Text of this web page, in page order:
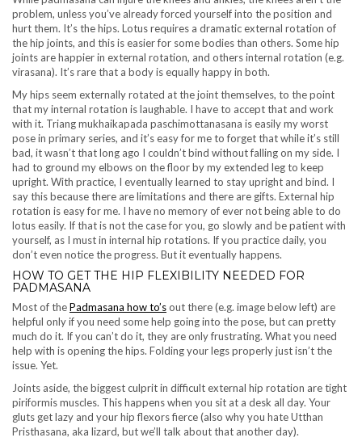
problem, unless you’ve already forced yourself into the position and
hurt them. It’s the hips. Lotus requires a dramatic external rotation of
the hip joints, and this is easier for some bodies than others. Some hip
joints are happier in external rotation, and others internal rotation (e.g.
virasana). It’s rare that a body is equally happy in both.
My hips seem externally rotated at the joint themselves, to the point
that my internal rotation is laughable. I have to accept that and work
with it. Triang mukhaikapada paschimottanasana is easily my worst
pose in primary series, and it’s easy for me to forget that while it’s still
bad, it wasn’t that long ago I couldn’t bind without falling on my side. I
had to ground my elbows on the floor by my extended leg to keep
upright. With practice, I eventually learned to stay upright and bind. I
say this because there are limitations and there are gifts. External hip
rotation is easy for me. I have no memory of ever not being able to do
lotus easily. If that is not the case for you, go slowly and be patient with
yourself, as I must in internal hip rotations. If you practice daily, you
don’t even notice the progress. But it eventually happens.
HOW TO GET THE HIP FLEXIBILITY NEEDED FOR
PADMASANA
Most of thePadmasana how to’sout there (e.g. image below left) are
helpful only if you need some help going into the pose, but can pretty
much do it. If you can’t do it, they are only frustrating. What you need
help with is opening the hips. Folding your legs properly just isn’t the
issue. Yet.
Joints aside, the biggest culprit in difficult external hip rotation are tight
piriformis muscles. This happens when you sit at a desk all day. Your
gluts get lazy and your hip flexors fierce (also why you hate Utthan
Pristhasana, aka lizard, but we’ll talk about that another day).